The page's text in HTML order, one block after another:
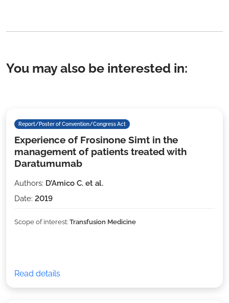
You may also be interested in:
Report/Poster of Convention/Congress Act
Experience of Frosinone Simt in the
management of patients treated with
Daratumumab
Authors: D’Amico C. et al.
Date: 2019
Scope of interest: Transfusion Medicine
Read details